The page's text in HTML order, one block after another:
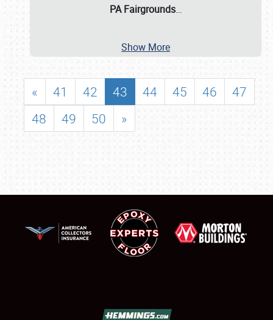
PA Fairgrounds…
Show More
« 41 42 43 44 45 46
47
48
49 50 »